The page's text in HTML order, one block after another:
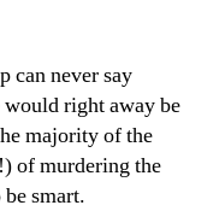
can never say
right away be
majority of the
of murdering the
smart.